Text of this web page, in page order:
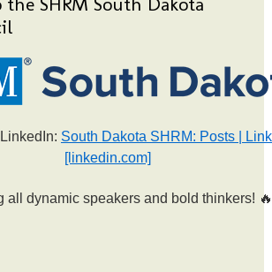
South Dakota SHRM: Posts |
[linkedin.com]
all dynamic speakers and bold thinkers!